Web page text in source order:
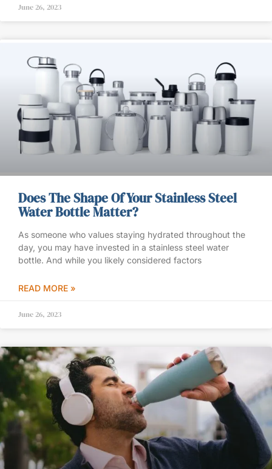
June 26, 2023
Does The Shape Of Your Stainless Steel
Water Bottle Matter?
As someone who values staying hydrated throughout the
day, you may have invested in a stainless steel water
bottle. And while you likely considered factors
READ MORE »
June 26, 2023